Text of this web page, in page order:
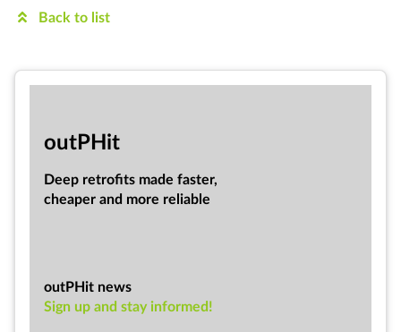
Back to list
out­PHit
Deep ret­ro­fits made faster,
cheap­er and more re­li­able
outPHit news
Sign up and stay informed!